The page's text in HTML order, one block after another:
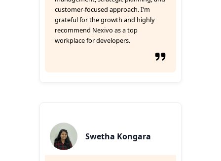
customer-focused approach. I'm
grateful for the growth and highly
recommend Nexivo as a top
workplace for developers.
Swetha Kongara